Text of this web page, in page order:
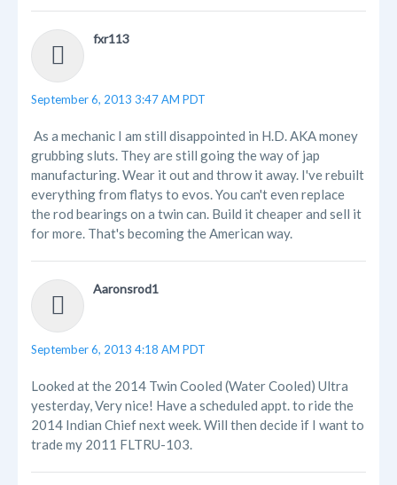
fxr113
September 6, 2013 3:47 AM PDT
As a mechanic I am still disappointed in H.D. AKA money
grubbing sluts. They are still going the way of jap
manufacturing. Wear it out and throw it away. I've rebuilt
everything from flatys to evos. You can't even replace
the rod bearings on a twin can. Build it cheaper and sell it
for more. That's becoming the American way.
Aaronsrod1
September 6, 2013 4:18 AM PDT
Looked at the 2014 Twin Cooled (Water Cooled) Ultra
yesterday, Very nice! Have a scheduled appt. to ride the
2014 Indian Chief next week. Will then decide if I want to
trade my 2011 FLTRU-103.